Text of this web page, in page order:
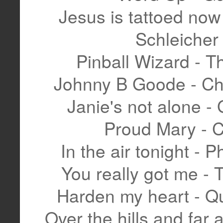
Jesus is tattoed
Schleicher
Pinball Wizard -
Johnny B Goode -
Janie's not alone -
Proud Mary -
In the air tonight -
You really got me -
Harden my heart -
Over the hills and far